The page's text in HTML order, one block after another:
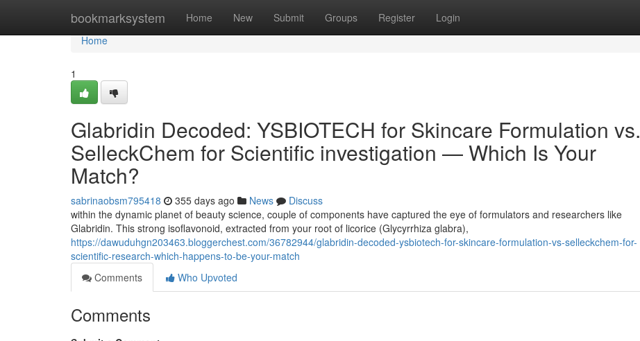
bookmarksystem Home New Submit Groups Register Login
Home
Home
1
Glabridin Decoded: YSBIOTECH for Skincare Formulation vs.
SelleckChem for Scientific investigation — Which Is Your
Match?
sabrinaobsm795418 355 days ago News
Discuss
within the dynamic planet of beauty science, couple of components have captured the eye of formulators and researchers like
Glabridin. This strong isoflavonoid, extracted from your root of licorice (Glycyrrhiza glabra),
https://dawuduhgn203463.bloggerchest.com/36782944/glabridin-decoded-ysbiotech-for-skincare-formulation-vs-selleckchem-for-
scientific-research-which-happens-to-be-your-match
Comments
Who Upvoted
Comments